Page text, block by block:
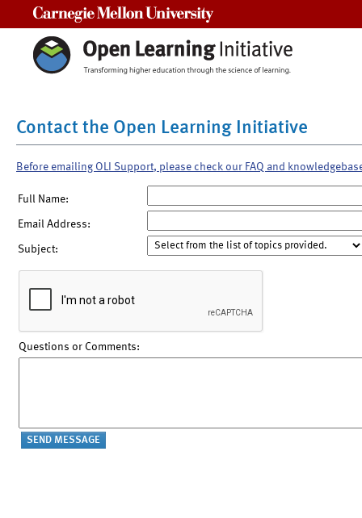
Contact the Open Learning Initiative
Before emailing OLI Support, please check our FAQ and
Full Name:
Email Address:
Subject:
Questions or Comments: